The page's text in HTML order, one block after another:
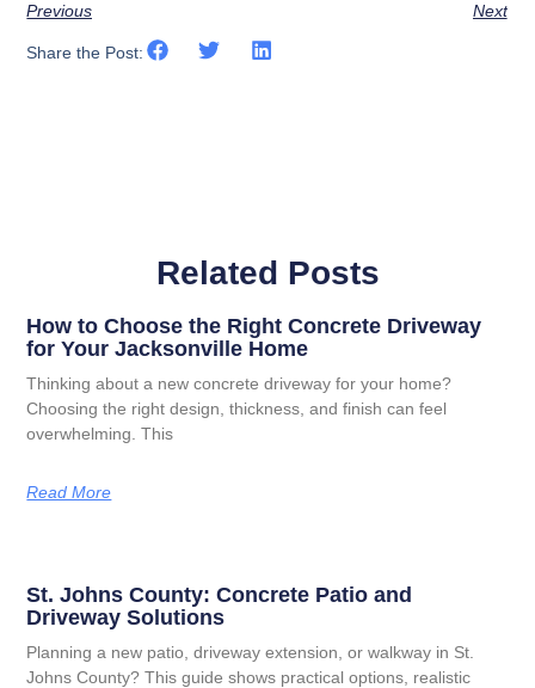
Previous Next
Share the Post:
Related Posts
How to Choose the Right Concrete Driveway
for Your Jacksonville Home
Thinking about a new concrete driveway for your home?
Choosing the right design, thickness, and finish can feel
overwhelming. This
Read More
St. Johns County: Concrete Patio and
Driveway Solutions
Planning a new patio, driveway extension, or walkway in St.
Johns County? This guide shows practical options, realistic